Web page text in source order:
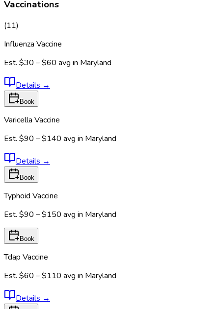
Vaccinations
(11)
Influenza Vaccine
Est. $30 – $60 avg in Maryland
Details →
Book
Varicella Vaccine
Est. $90 – $140 avg in Maryland
Details →
Book
Typhoid Vaccine
Est. $90 – $150 avg in Maryland
Book
Tdap Vaccine
Est. $60 – $110 avg in Maryland
Details →